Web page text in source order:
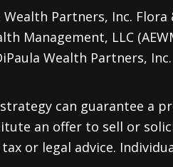
Partners, Inc. Flora
Management, LLC
Wealth Partners,
can guarantee a
an offer to sell or
or legal advice.